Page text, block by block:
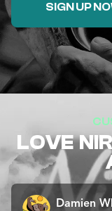
SIGN UP
LOVE
Damien